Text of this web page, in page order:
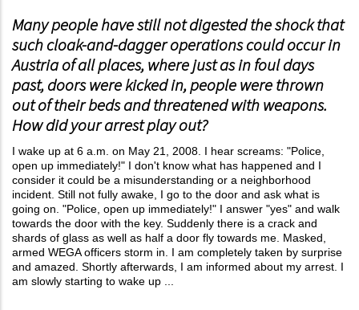
Many people have still not digested the shock that
such cloak-and-dagger operations could occur in
Austria of all places, where just as in foul days
past, doors were kicked in, people were thrown
out of their beds and threatened with weapons.
How did your arrest play out?
I wake up at 6 a.m. on May 21, 2008. I hear screams: "Police,
open up immediately!" I don't know what has happened and I
consider it could be a misunderstanding or a neighborhood
incident. Still not fully awake, I go to the door and ask what is
going on. "Police, open up immediately!" I answer "yes" and walk
towards the door with the key. Suddenly there is a crack and
shards of glass as well as half a door fly towards me. Masked,
armed WEGA officers storm in. I am completely taken by surprise
and amazed. Shortly afterwards, I am informed about my arrest. I
am slowly starting to wake up ...